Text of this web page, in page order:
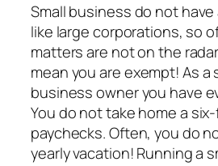
Small business do not
like large corporations, so
matters are not on the
mean you are exempt! As a
business owner you have
You do not take home a
paychecks. Often, you do
yearly vacation! Running a